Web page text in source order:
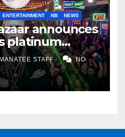
ENTERTAINMENT NB NEWS
announces
platinum
MANATEE STAFF NO